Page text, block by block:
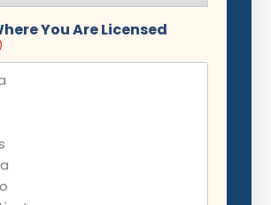
You Are Licensed